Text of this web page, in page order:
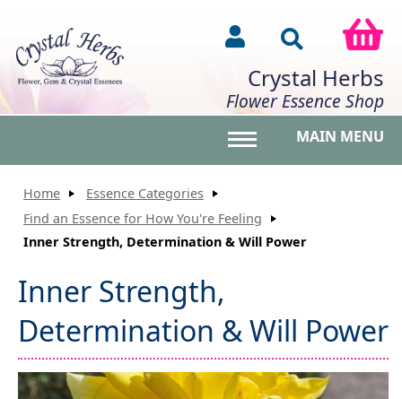
Crystal Herbs
Flower Essence Shop
MAIN MENU
Home
Essence Categories
Find an Essence for How You're Feeling
Inner Strength, Determination & Will Power
Inner Strength,
Determination & Will Power